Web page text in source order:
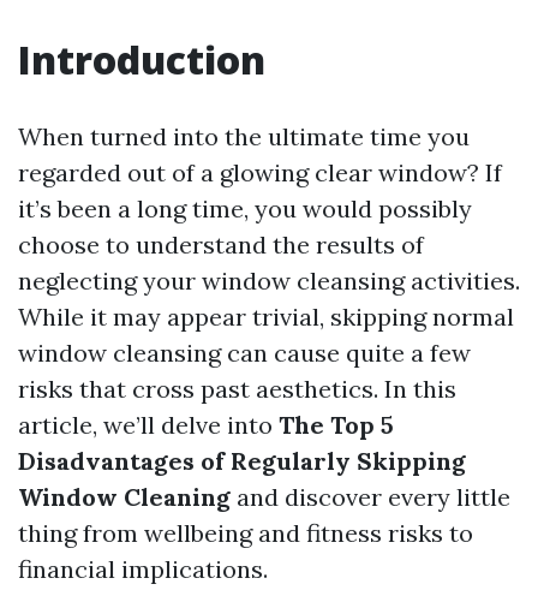
Introduction
When turned into the ultimate time you
regarded out of a glowing clear window? If
it’s been a long time, you would possibly
choose to understand the results of
neglecting your window cleansing activities.
While it may appear trivial, skipping normal
window cleansing can cause quite a few
risks that cross past aesthetics. In this
article, we’ll delve into The Top 5
Disadvantages of Regularly Skipping
Window Cleaning and discover every little
thing from wellbeing and fitness risks to
financial implications.